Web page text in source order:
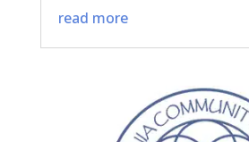
read more